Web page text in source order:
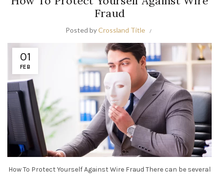
Fraud
Posted byCrossland Title
01
FEB
How To Protect Yourself Against Wire Fraud There can be several